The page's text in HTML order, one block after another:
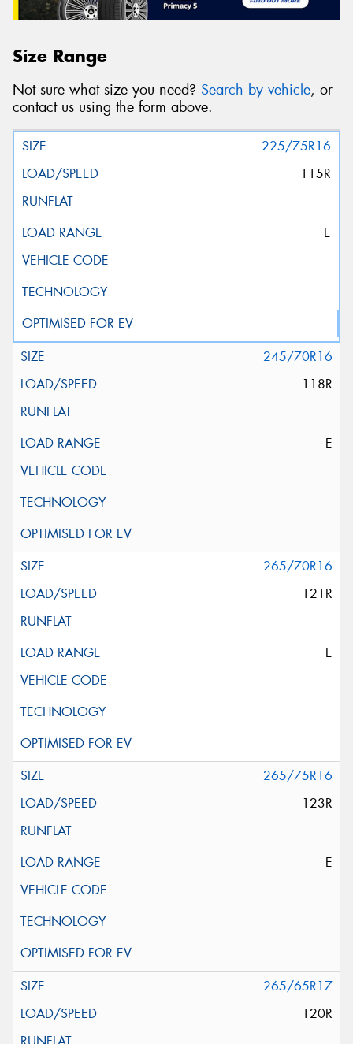
Size Range
Not sure what size you need? Search by vehicle, or
contact us using the form above.
225/75R16
115R
E
245/70R16
118R
E
265/70R16
121R
E
265/75R16
123R
E
265/65R17
120R